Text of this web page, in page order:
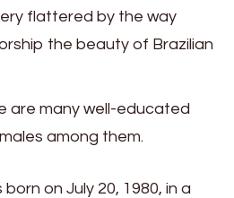
flattered by the way
the beauty of Brazilian
are many well-educated
among them.
on July 20, 1980, in a